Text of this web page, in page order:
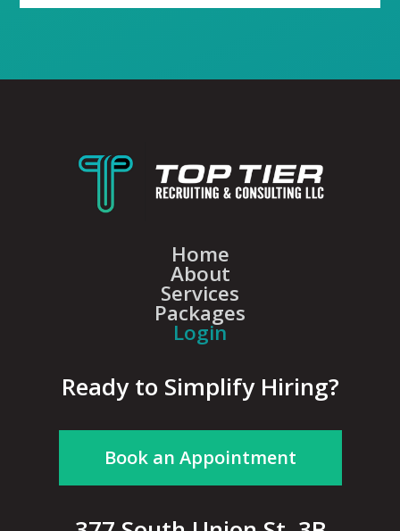
Home
About
Services
Packages
Login
Ready to Simplify Hiring?
Book an Appointment